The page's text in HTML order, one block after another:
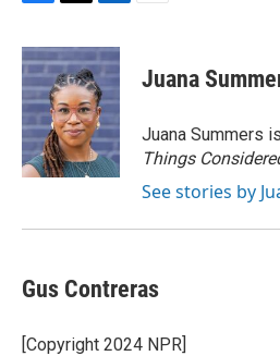
c
e
b
o
o
k
i
t
t
e
r
n
k
e
d
I
n
Juana
Juana Summers
Things
See stories by
Gus Contreras
[Copyright 2024 NPR]